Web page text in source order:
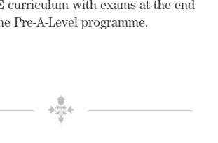
curriculum with exams at the end
Pre-A-Level programme.